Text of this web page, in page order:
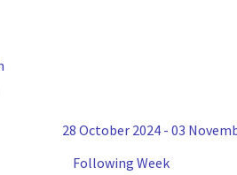
28 October 2024 - 03
Following Week